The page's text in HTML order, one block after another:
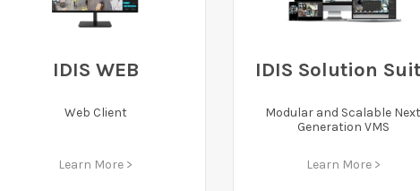
IDIS WEB
Web Client
Learn More >
IDIS Solution
Modular and Scalable
Generation VMS
Learn More >